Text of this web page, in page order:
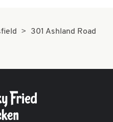
301 Ashland Road